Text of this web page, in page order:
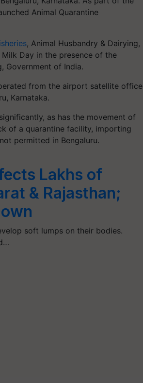
Animal Quarantine
, Animal Husbandry & Dairying,
Day in the presence of the
Government of India.
from the airport satellite office
Karnataka.
as has the movement of
of a quarantine facility, importing
permitted in Bengaluru.
Lakhs of
& Rajasthan;
soft lumps on their bodies.